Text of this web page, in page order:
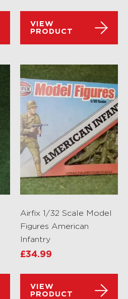
VIEW
PRODUCT
Airfix 1/32 Scale Model
Figures American
Infantry
£34.99
VIEW
PRODUCT